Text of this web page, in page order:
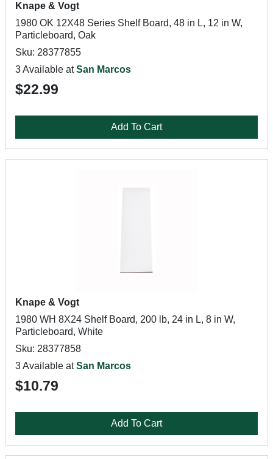
Knape & Vogt
1980 OK 12X48 Series Shelf Board, 48 in L, 12 in W,
Particleboard, Oak
Sku: 28377855
3 Available atSan Marcos
$22.99
Add To Cart
Knape & Vogt
1980 WH 8X24 Shelf Board, 200 lb, 24 in L, 8 in W,
Particleboard, White
Sku: 28377858
3 Available atSan Marcos
$10.79
Add To Cart